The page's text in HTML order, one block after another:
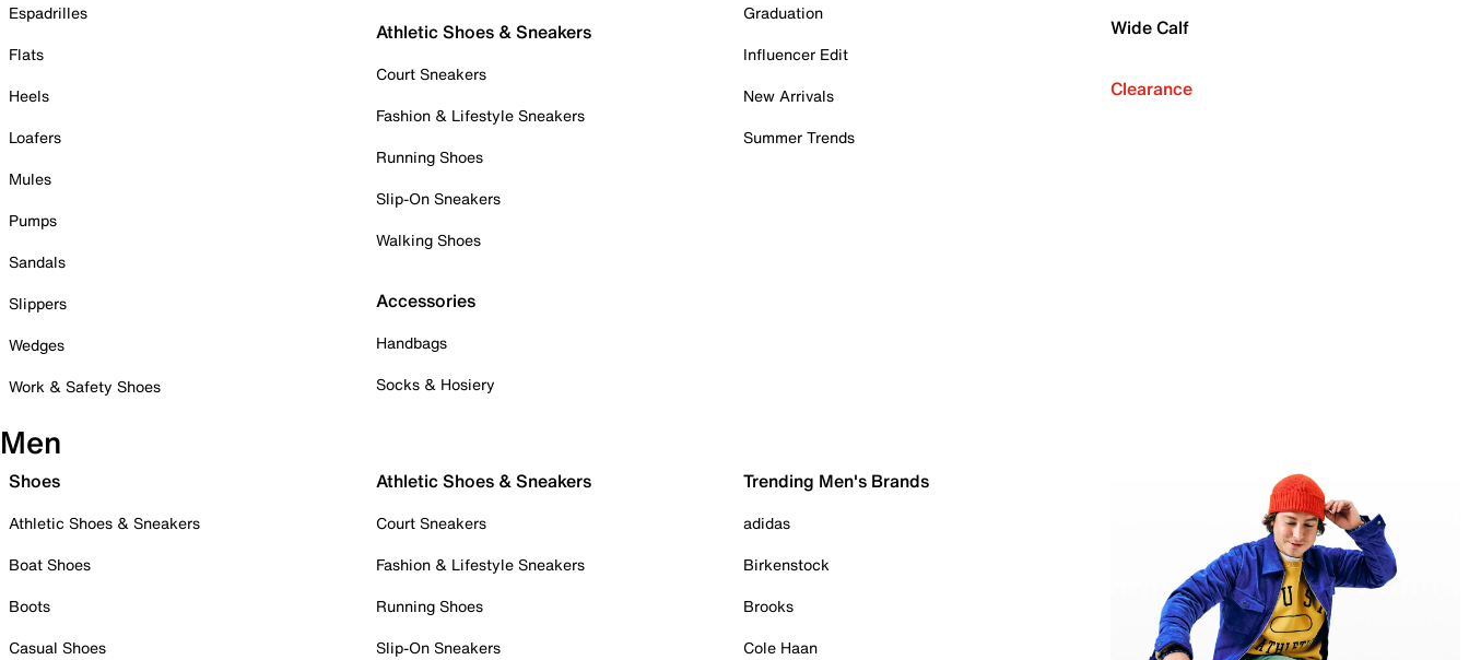
Espadrilles
Flats
Heels
Loafers
Mules
Pumps
Sandals
Slippers
Wedges
Work & Safety Shoes
Athletic Shoes & Sneakers
Court Sneakers
Fashion & Lifestyle Sneakers
Running Shoes
Slip-On Sneakers
Walking Shoes
Accessories
Handbags
Socks & Hosiery
Graduation
Influencer Edit
New Arrivals
Summer Trends
Wide Calf
Clearance
Men
Shoes
Athletic Shoes & Sneakers
Boat Shoes
Boots
Casual Shoes
Athletic Shoes & Sneakers
Court Sneakers
Fashion & Lifestyle Sneakers
Running Shoes
Slip-On Sneakers
Trending Men's Brands
adidas
Birkenstock
Brooks
Cole Haan